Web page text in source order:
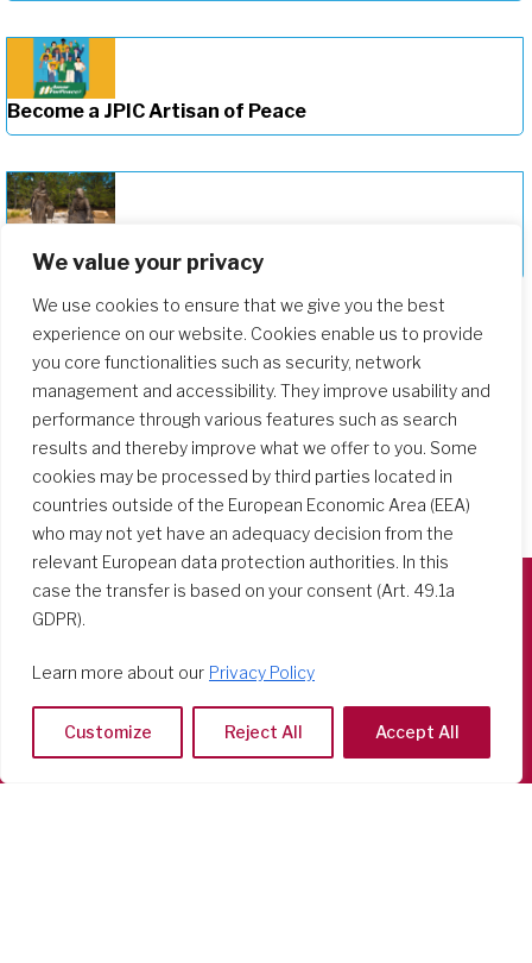
We value your privacy
We use cookies to ensure that we give you the best
experience on our website. Cookies enable us to provide
you core functionalities such as security, network
management and accessibility. They improve usability and
performance through various features such as search
results and thereby improve what we offer to you. Some
cookies may be processed by third parties located in
countries outside of the European Economic Area (EEA)
who may not yet have an adequacy decision from the
relevant European data protection authorities. In this
case the transfer is based on your consent (Art. 49.1a
GDPR).
Learn more about our Privacy Policy
Customize Reject All Accept All
Become a JPIC Artisan of Peace
Deepening Our Formation Journey
Casa Generalizia
Tel: 06 58 23 03 32 or 06 58 20 31 17